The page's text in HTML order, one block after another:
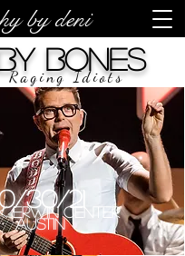
by deni
Austin
Erwin Center
30/21
Bones
Raging Idiots